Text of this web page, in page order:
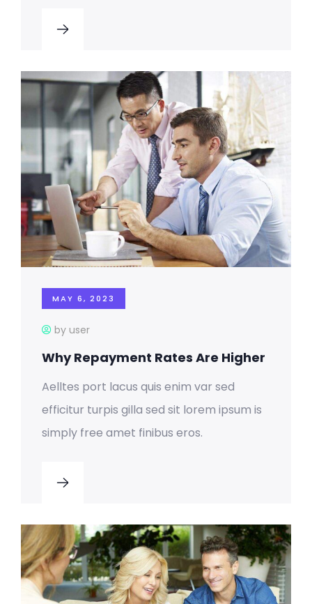
MAY 6, 2023
by user
Why Repayment Rates Are Higher
Aelltes port lacus quis enim var sed
efficitur turpis gilla sed sit lorem ipsum is
simply free amet finibus eros.